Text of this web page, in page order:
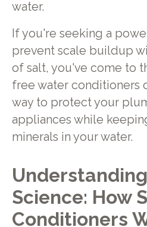
water.
If you're seeking a
prevent scale buildup
of salt, you've come to
free water conditioners
way to protect your
appliances while
minerals in your water.
Science: How
Conditioners